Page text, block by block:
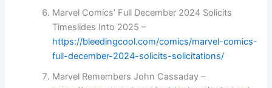
Marvel Comics’ Full December 2024 Solicits
Timeslides Into 2025 –
https://bleedingcool.com/comics/marvel-comics-
full-december-2024-solicits-solicitations/
Marvel Remembers John Cassaday –